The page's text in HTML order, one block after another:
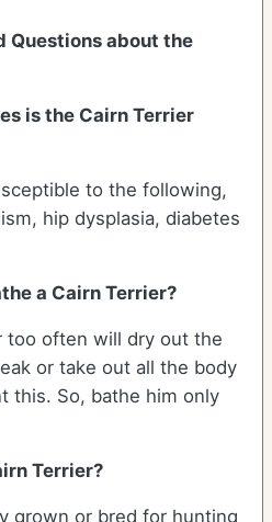
Questions about the
is the Cairn Terrier
to the following,
hip dysplasia, diabetes
a Cairn Terrier?
too often will dry out the
or take out all the body
this. So, bathe him only
Terrier?
grown or bred for hunting